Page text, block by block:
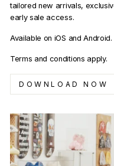
tailored new arrivals,
early sale access.
Available on iOS and Android.
Terms and conditions apply.
DOWNLOAD NOW